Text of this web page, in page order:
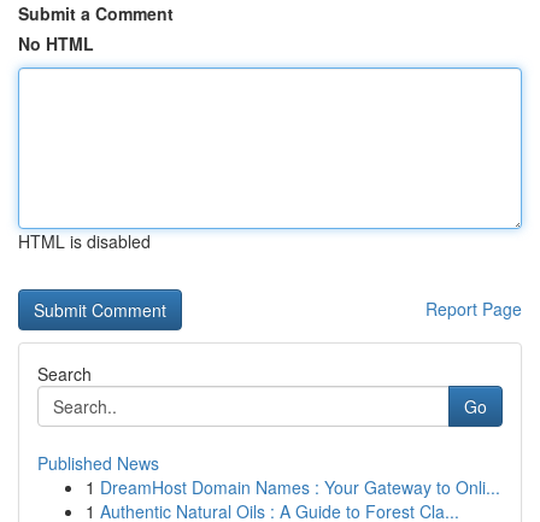
Submit a Comment
No HTML
HTML is disabled
Report Page
Search
Go
Published News
1 DreamHost Domain Names : Your Gateway to Onli...
1 Authentic Natural Oils : A Guide to Forest Cla...